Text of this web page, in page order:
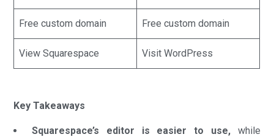
Free custom domain Free custom domain
View Squarespace Visit WordPress
Key Takeaways
Squarespace’s editor is easier to use, while